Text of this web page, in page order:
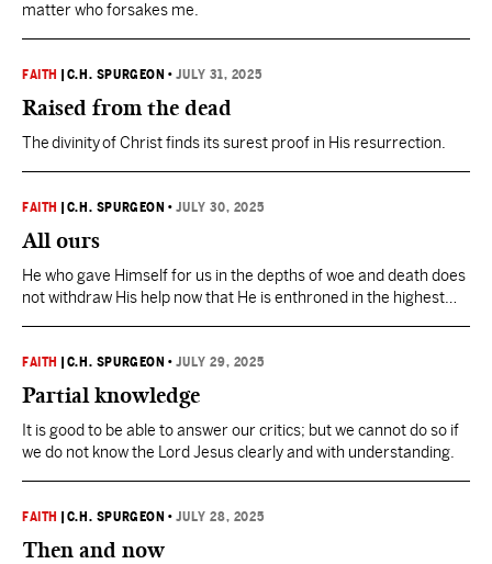
matter who forsakes me.
FAITH C.H. SPURGEON •JULY 31, 2025
Raised from the dead
The divinity of Christ finds its surest proof in His resurrection.
FAITH C.H. SPURGEON •JULY 30, 2025
All ours
He who gave Himself for us in the depths of woe and death does
not withdraw His help now that He is enthroned in the highest
FAITH C.H. SPURGEON •JULY 29, 2025
Partial knowledge
It is good to be able to answer our critics; but we cannot do so if
we do not know the Lord Jesus clearly and with understanding.
FAITH C.H. SPURGEON •JULY 28, 2025
Then and now